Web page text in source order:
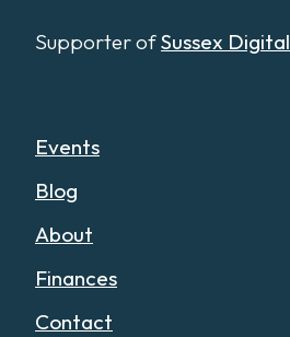
Supporter ofSussex Digital
Events
Blog
About
Finances
Contact